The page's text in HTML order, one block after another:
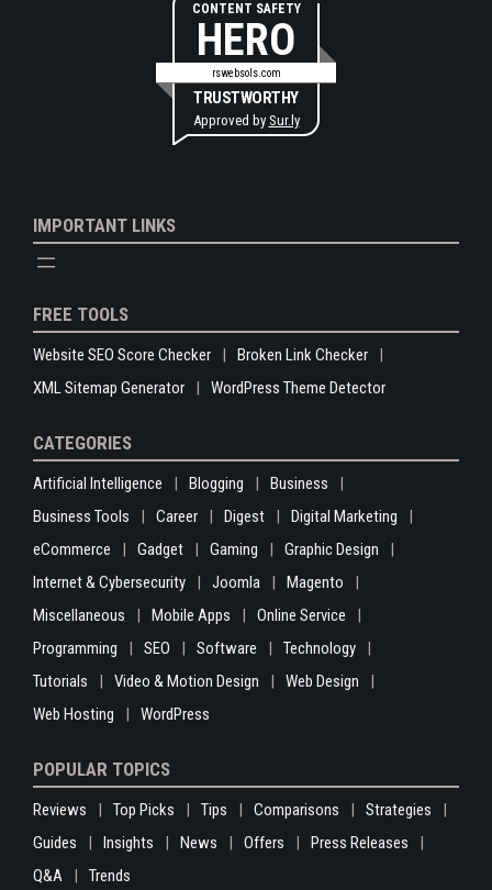
CONTENT SAFETY
HERO
rswebsols.com
TRUSTWORTHY
Approved by Sur.ly
IMPORTANT LINKS
FREE TOOLS
Website SEO Score Checker
Broken Link Checker
XML Sitemap Generator
WordPress Theme Detector
CATEGORIES
Artificial Intelligence Blogging
Business
Business Tools
Career Digest
Digital Marketing
eCommerce
Gadget Gaming
Graphic Design
Internet & Cybersecurity
Joomla
Magento
Miscellaneous
Mobile Apps
Online Service
Programming
SEO Software
Technology
Tutorials
Video & Motion Design
Web Design
Web Hosting
WordPress
POPULAR TOPICS
Reviews Top Picks Tips Comparisons
Strategies
Guides
Insights News Offers
Press Releases
Q&A
Trends